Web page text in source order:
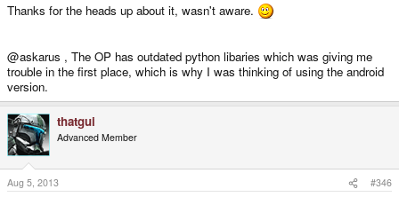
Thanks for the heads up about it, wasn't aware.
@askarus , The OP has outdated python libaries which was giving me
trouble in the first place, which is why I was thinking of using the android
version.
thatgui
Advanced Member
Aug 5, 2013 #346